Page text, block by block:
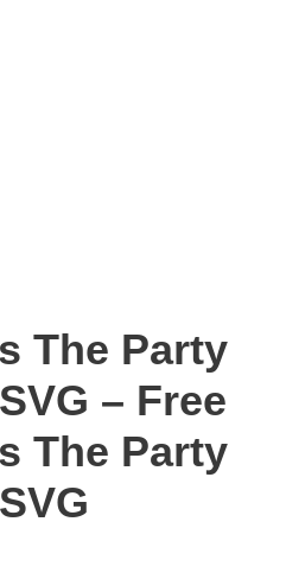
The Party
– Free
The Party